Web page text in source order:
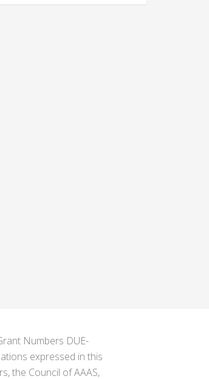
Numbers DUE-
expressed in this
the Council of AAAS,